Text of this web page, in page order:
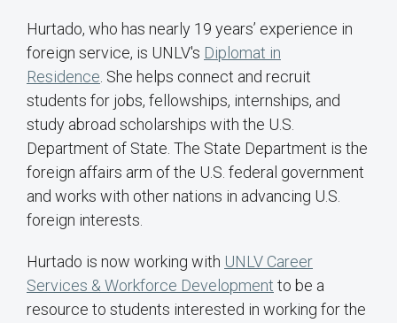
Hurtado, who has nearly 19 years’ experience in
foreign service, is UNLV's Diplomat in
Residence . She helps connect and recruit
students for jobs, fellowships, internships, and
study abroad scholarships with the U.S.
Department of State. The State Department is the
foreign affairs arm of the U.S. federal government
and works with other nations in advancing U.S.
foreign interests.
Hurtado is now working with UNLV Career
Services & Workforce Development to be a
resource to students interested in working for the